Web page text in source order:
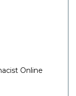
Online